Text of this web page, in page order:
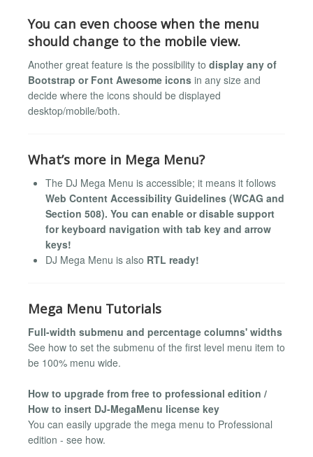
You can even choose when the menu
should change to the mobile view.
Another great feature is the possibility to display any of
Bootstrap or Font Awesome icons in any size and
decide where the icons should be displayed
desktop/mobile/both.
What’s more in Mega Menu?
The DJ Mega Menu is accessible; it means it follows
Web Content Accessibility Guidelines (WCAG and
Section 508). You can enable or disable support
for keyboard navigation with tab key and arrow
keys!
DJ Mega Menu is also RTL ready!
Mega Menu Tutorials
Full-width submenu and percentage columns' widths
See how to set the submenu of the first level menu item to
be 100% menu wide.
How to upgrade from free to professional edition /
How to insert DJ-MegaMenu license key
You can easily upgrade the mega menu to Professional
edition - see how.